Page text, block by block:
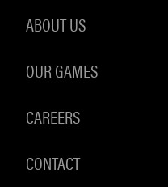
ABOUT US
OUR GAMES
CAREERS
CONTACT